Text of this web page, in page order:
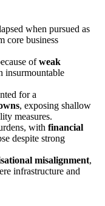
when pursued as
core business
ofweak
insurmountable
for a
, exposing shallow
measures.
with financial
despite strong
misalignment,
infrastructure and